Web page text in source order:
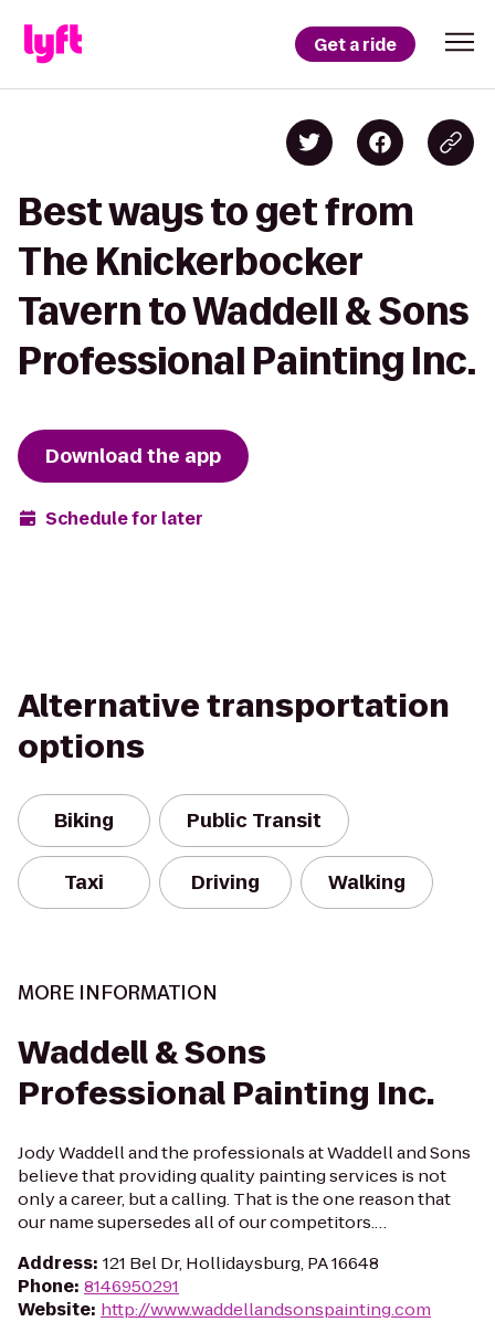
Get a ride
Best ways to get from
The Knickerbocker
Tavern to Waddell & Sons
Professional Painting Inc.
Download the app
Schedule for later
Alternative transportation
options
Biking Public Transit
Taxi Driving Walking
MORE INFORMATION
Waddell & Sons
Professional Painting Inc.
Jody Waddell and the professionals at Waddell and Sons
believe that providing quality painting services is not
only a career, but a calling. That is the one reason that
our name supersedes all of our competitors.…
Address: 121 Bel Dr, Hollidaysburg, PA 16648
Phone: 8146950291
Website: http://www.waddellandsonspainting.com